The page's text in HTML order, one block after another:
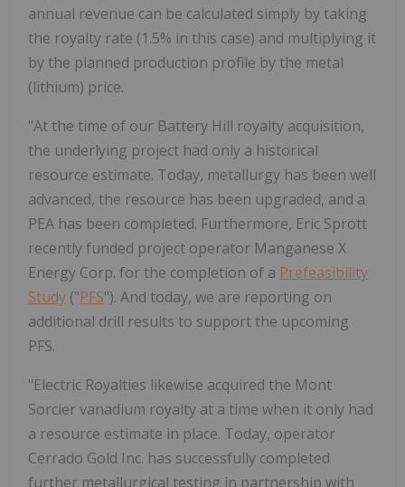
annual revenue can be calculated simply by taking
the royalty rate (1.5% in this case) and multiplying it
by the planned production profile by the metal
(lithium) price.
"At the time of our Battery Hill royalty acquisition,
the underlying project had only a historical
resource estimate. Today, metallurgy has been well
advanced, the resource has been upgraded, and a
PEA has been completed. Furthermore, Eric Sprott
recently funded project operator Manganese X
Energy Corp. for the completion of a Prefeasibility
Study ("PFS"). And today, we are reporting on
additional drill results to support the upcoming
PFS.
"Electric Royalties likewise acquired the Mont
Sorcier vanadium royalty at a time when it only had
a resource estimate in place. Today, operator
Cerrado Gold Inc. has successfully completed
further metallurgical testing in partnership with